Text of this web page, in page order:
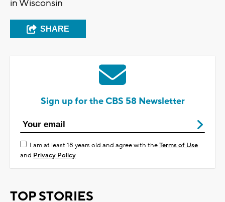
in Wisconsin
SHARE
Sign up for the CBS 58 Newsletter
I am at least 18 years old and agree with theTerms of Use
and Privacy Policy
TOP STORIES